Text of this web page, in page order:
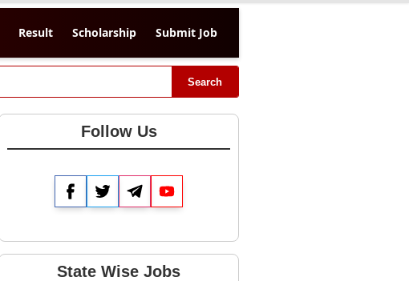
Result Scholarship Submit Job
Search
Follow Us
FacebookTwitterTelegram
State Wise Jobs